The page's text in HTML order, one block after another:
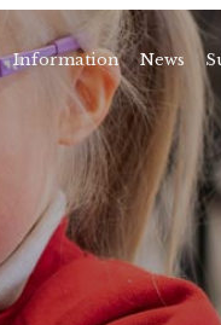
Information News